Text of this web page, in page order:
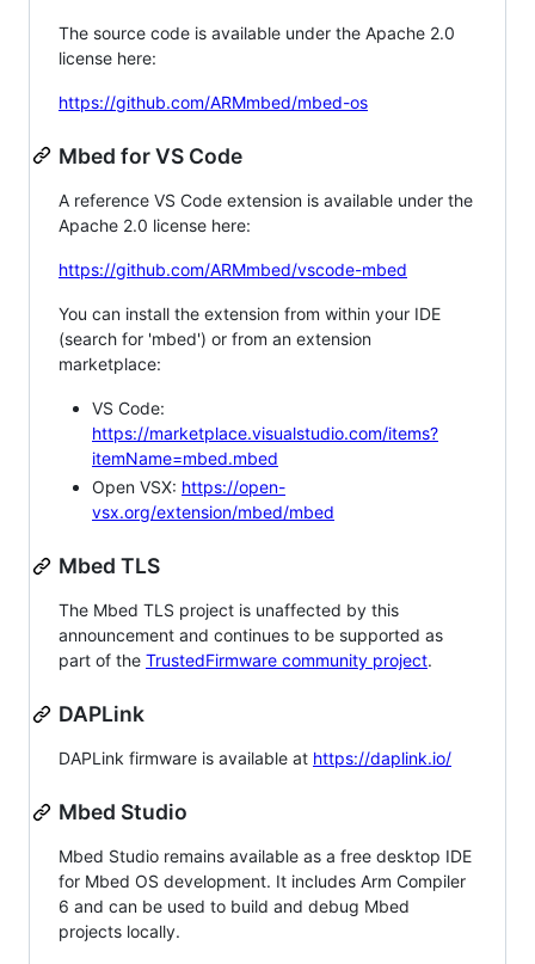
The source code is available under the Apache 2.0
license here:
https://github.com/ARMmbed/mbed-os
Mbed for VS Code
A reference VS Code extension is available under the
Apache 2.0 license here:
https://github.com/ARMmbed/vscode-mbed
You can install the extension from within your IDE
(search for 'mbed') or from an extension
marketplace:
VS Code:
https://marketplace.visualstudio.com/items?
itemName=mbed.mbed
Open VSX: https://open-
vsx.org/extension/mbed/mbed
Mbed TLS
The Mbed TLS project is unaffected by this
announcement and continues to be supported as
part of the TrustedFirmware community project.
DAPLink
DAPLink firmware is available at https://daplink.io/
Mbed Studio
Mbed Studio remains available as a free desktop IDE
for Mbed OS development. It includes Arm Compiler
6 and can be used to build and debug Mbed
projects locally.